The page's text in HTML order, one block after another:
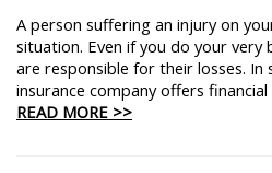
A person suffering an injury on
situation. Even if you do your
are responsible for their losses. In
insurance company offers
READ MORE >>